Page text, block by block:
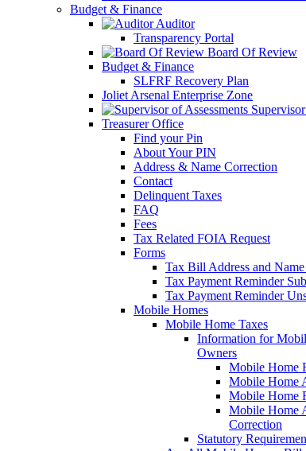
Budget & Finance
Auditor
Transparency Portal
Board Of Review
Budget & Finance
SLFRF Recovery Plan
Joliet Arsenal Enterprise Zone
Treasurer Office
Find your Pin
About Your PIN
Address & Name Correction
Contact
Delinquent Taxes
FAQ
Fees
Tax Related FOIA Request
Forms
Tax Bill Address and
Tax Payment Reminder
Tax Payment Reminder
Mobile Homes
Mobile Home Taxes
Information for
Owners
Mobile Home
Mobile Home
Mobile Home
Mobile Home
Correction
Statutory